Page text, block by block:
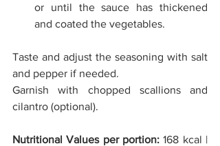
or until the sauce has thickened
and coated the vegetables.
Taste and adjust the seasoning with salt
and pepper if needed.
Garnish with chopped scallions and
cilantro (optional).
Nutritional Values per portion: 168 kcal |